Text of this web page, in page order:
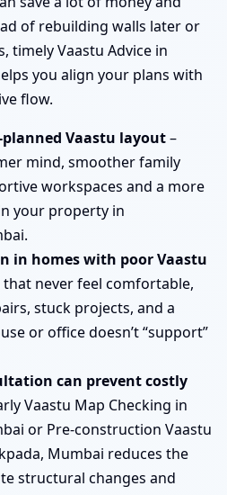
of rebuilding walls later or
timely Vaastu Advice in
you align your plans with
flow.
Vaastu layout–
mind, smoother family
workspaces and a more
your property in
in homes with poor Vaastu
that never feel comfortable,
stuck projects, and a
or office doesn’t “support”
can prevent costly
Vaastu Map Checking in
or Pre-construction Vaastu
Mumbai reduces the
structural changes and